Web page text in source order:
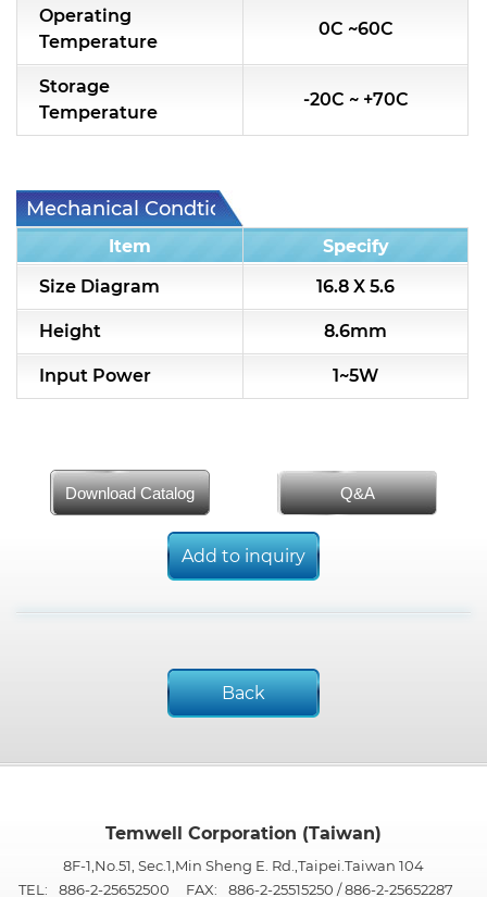
Operating
Temperature
0C ~60C
Storage
Temperature
-20C ~ +70C
Mechanical Condtion
Item
Specify
Size Diagram
16.8 X 5.6
Height 8.6mm
Input Power 1~5W
Download Catalog Q&A
Add to inquiry
Back
Temwell Corporation (Taiwan)
8F-1,No.51, Sec.1,Min Sheng E. Rd.,Taipei.Taiwan 104
TEL:
886-2-25652500 FAX: 886-2-25515250 / 886-2-25652287